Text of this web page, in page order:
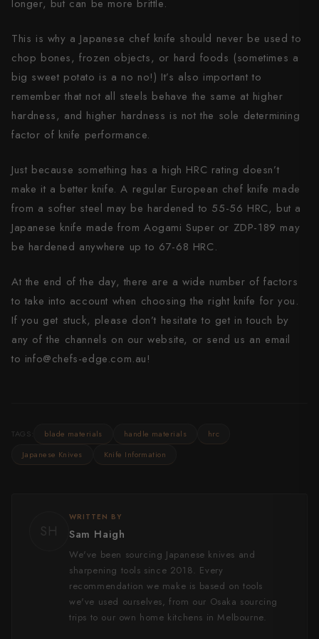
longer, but can be more brittle.
This is why a Japanese chef knife should never be used to
chop bones, frozen objects, or hard foods (sometimes a
big sweet potato is a no no!) It’s also important to
remember that not all steels behave the same at higher
hardness, and higher hardness is not the sole determining
factor of knife performance.
Just because something has a high HRC rating doesn’t
make it a better knife. A regular European chef knife made
from a softer steel may be hardened to 55-56 HRC, but a
Japanese knife made from Aogami Super or ZDP-189 may
be hardened anywhere up to 67-68 HRC.
At the end of the day, there are a wide number of factors
to take into account when choosing the right knife for you.
If you get stuck, please don’t hesitate to get in touch by
any of the channels on our website, or send us an email
to info@chefs-edge.com.au!
TAGS: blade materials handle materials
hrc
Japanese Knives
Knife Information
SH
WRITTEN BY
Sam Haigh
We've been sourcing Japanese knives and
sharpening tools since 2018. Every
recommendation we make is based on tools
we've used ourselves, from our Osaka sourcing
trips to our own home kitchens in Melbourne.